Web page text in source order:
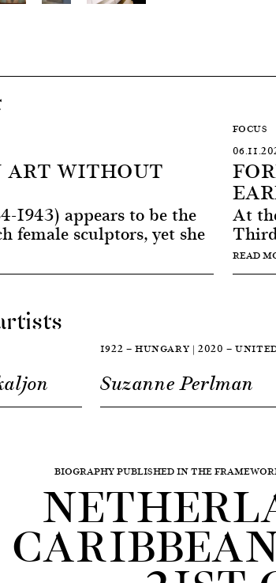
ART WITHOUT
1943) appears to be the
female sculptors, yet she
FOCUS
At
READ
1922 — HUNGARY | 2020 —
Suzanne Perlman
BIOGRAPHY PUBLISHED IN THE